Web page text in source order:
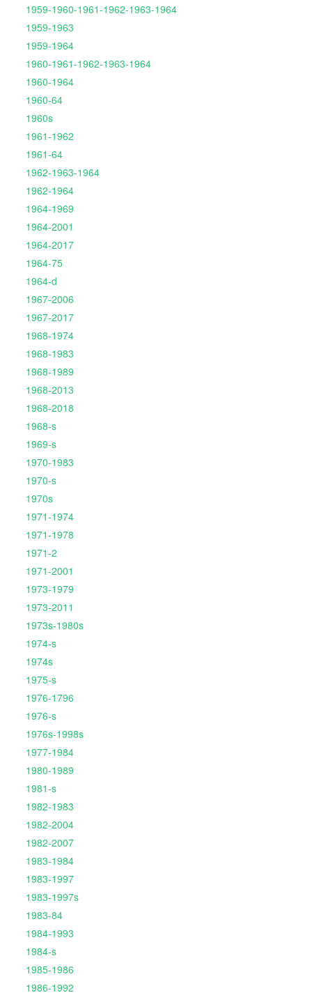
1959-1960-1961-1962-1963-1964
1959-1963
1959-1964
1960-1961-1962-1963-1964
1960-1964
1960-64
1960s
1961-1962
1961-64
1962-1963-1964
1962-1964
1964-1969
1964-2001
1964-2017
1964-75
1964-d
1967-2006
1967-2017
1968-1974
1968-1983
1968-1989
1968-2013
1968-2018
1968-s
1969-s
1970-1983
1970-s
1970s
1971-1974
1971-1978
1971-2
1971-2001
1973-1979
1973-2011
1973s-1980s
1974-s
1974s
1975-s
1976-1796
1976-s
1976s-1998s
1977-1984
1980-1989
1981-s
1982-1983
1982-2004
1982-2007
1983-1984
1983-1997
1983-1997s
1983-84
1984-1993
1984-s
1985-1986
1986-1992